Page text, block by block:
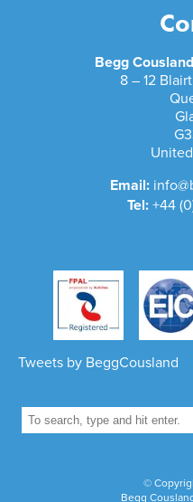
Begg
8 – 12
Email:
Tel: +44
Tweets by BeggCousland
©
Begg